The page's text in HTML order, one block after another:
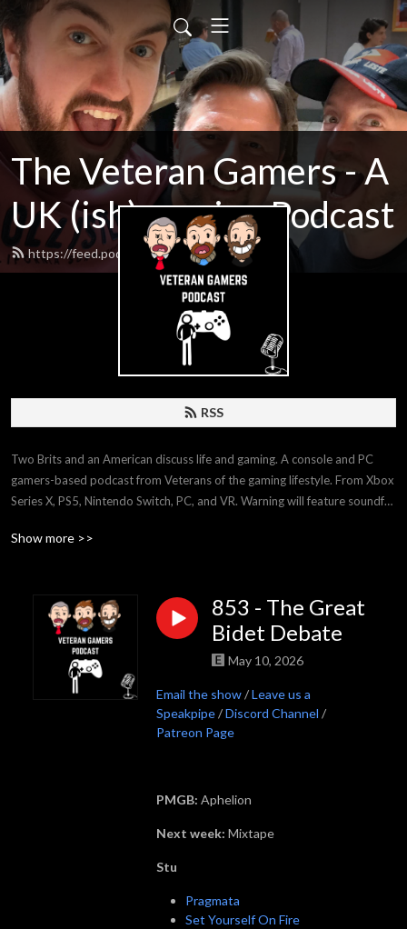
The Veteran Gamers - A
UK (ish) gaming Podcast
https://feed.podbean.com/o35s/feed.xml
RSS
Two Brits and an American discuss life and gaming. A console and PC
gamers-based podcast from Veterans of the gaming lifestyle. From Xbox
Series X, PS5, Nintendo Switch, PC, and VR. Warning will feature soundfx,
Show more >>
853 - The Great
Bidet Debate
May 10, 2026
Email the show/Leave us a
Speakpipe/Discord Channel /
Patreon Page
PMGB: Aphelion
Next week: Mixtape
Stu
Pragmata
Set Yourself On Fire